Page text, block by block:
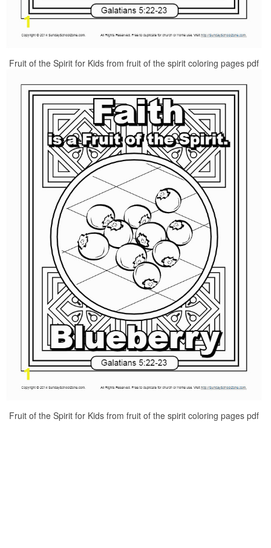
Fruit of the Spirit for Kids from fruit of the spirit coloring pages pdf
Fruit of the Spirit for Kids from fruit of the spirit coloring pages pdf